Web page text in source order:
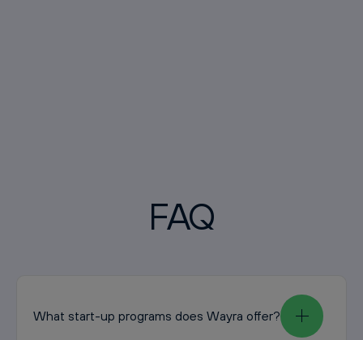
FAQ
What start-up programs does Wayra offer?